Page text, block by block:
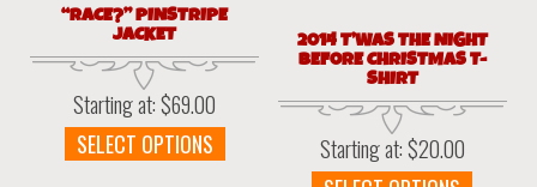
“RACE?” PINSTRIPE
JACKET
Starting at:$69.00
SELECT OPTIONS
product
2014 T’WAS THE NIGHT
BEFORE CHRISTMAS T-
SHIRT
Starting at:$20.00